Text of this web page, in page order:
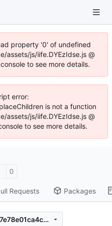
property '0' of undefined
assets/js/iife.DYEzIdse.js @
to see more details.
error:
is not a function
assets/js/iife.DYEzIdse.js @
to see more details.
0
Requests Packages
dfebf9bdab3a50647791357e78e01ca4c0706802